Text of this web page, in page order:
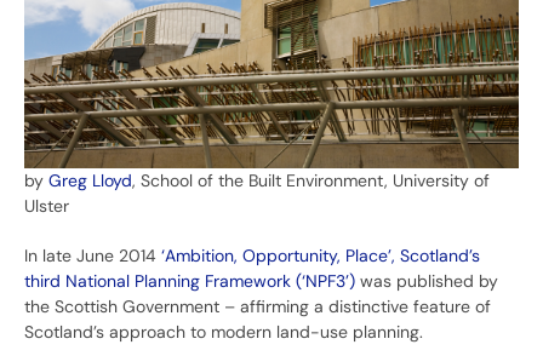
by Greg Lloyd, School of the Built Environment, University of
Ulster
In late June 2014 ‘Ambition, Opportunity, Place’, Scotland’s
third National Planning Framework (‘NPF3’) was published by
the Scottish Government – affirming a distinctive feature of
Scotland’s approach to modern land-use planning.